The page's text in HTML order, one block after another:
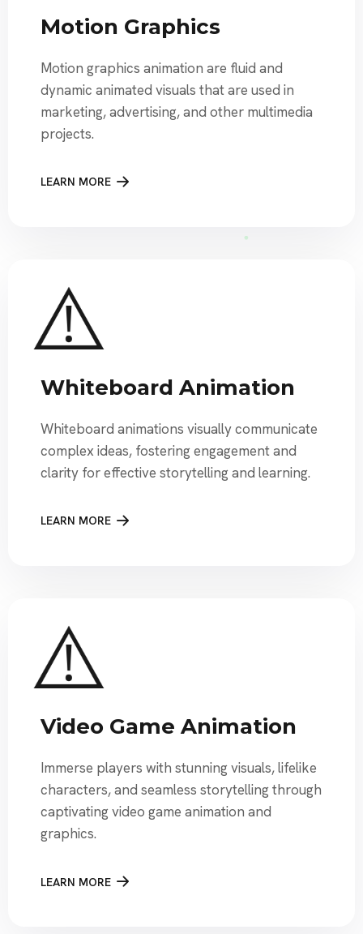
Motion Graphics
Motion graphics animation are fluid and
dynamic animated visuals that are used in
marketing, advertising, and other multimedia
projects.
LEARN MORE
Whiteboard Animation
Whiteboard animations visually communicate
complex ideas, fostering engagement and
clarity for effective storytelling and learning.
LEARN MORE
Video Game Animation
Immerse players with stunning visuals, lifelike
characters, and seamless storytelling through
captivating video game animation and
graphics.
LEARN MORE